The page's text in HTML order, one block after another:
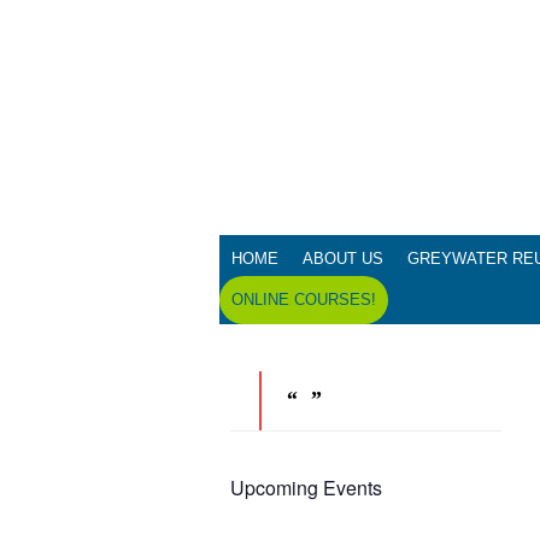
HOME ABOUT US GREYWATER
ONLINE COURSES!
Upcoming Events